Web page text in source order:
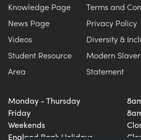
Monday - Thursday
Friday
Weekends
England Bank Holidays
Knowledge Page
News Page
Videos
Student Resource
Area
Terms and
Privacy Policy
Diversity &
Modern
Statement